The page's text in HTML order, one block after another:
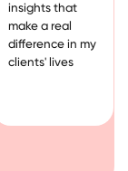
insights that
make a real
difference in my
clients' lives